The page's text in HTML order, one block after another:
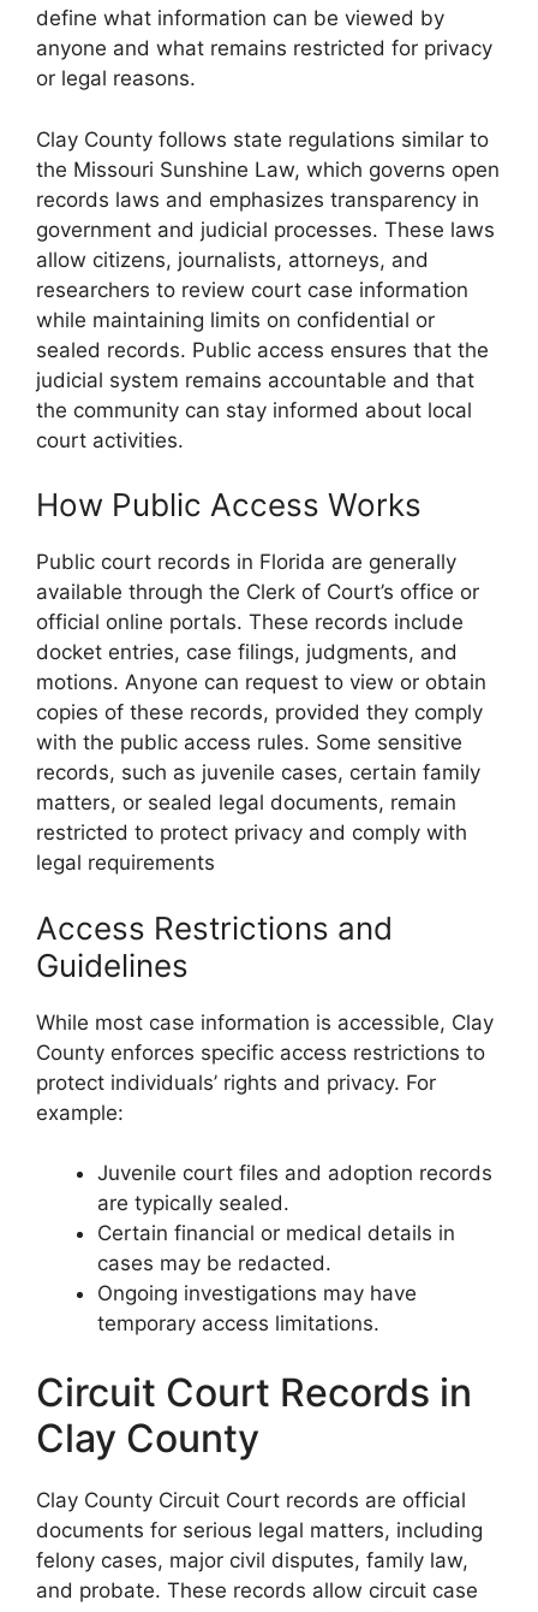
define what information can be viewed by
anyone and what remains restricted for privacy
or legal reasons.
Clay County follows state regulations similar to
the Missouri Sunshine Law, which governs open
records laws and emphasizes transparency in
government and judicial processes. These laws
allow citizens, journalists, attorneys, and
researchers to review court case information
while maintaining limits on confidential or
sealed records. Public access ensures that the
judicial system remains accountable and that
the community can stay informed about local
court activities.
How Public Access Works
Public court records in Florida are generally
available through the Clerk of Court’s office or
official online portals. These records include
docket entries, case filings, judgments, and
motions. Anyone can request to view or obtain
copies of these records, provided they comply
with the public access rules. Some sensitive
records, such as juvenile cases, certain family
matters, or sealed legal documents, remain
restricted to protect privacy and comply with
legal requirements
Access Restrictions and
Guidelines
While most case information is accessible, Clay
County enforces specific access restrictions to
protect individuals’ rights and privacy. For
example:
Juvenile court files and adoption records
are typically sealed.
Certain financial or medical details in
cases may be redacted.
Ongoing investigations may have
temporary access limitations.
Circuit Court Records in
Clay County
Clay County Circuit Court records are official
documents for serious legal matters, including
felony cases, major civil disputes, family law,
and probate. These records allow circuit case